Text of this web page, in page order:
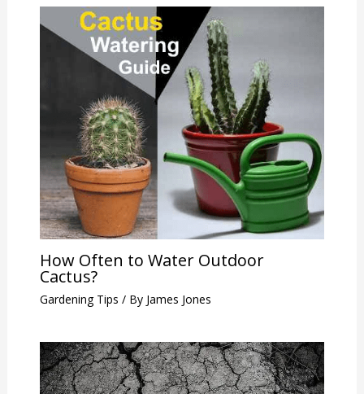
How Often to Water Outdoor
Cactus?
Gardening Tips / By James Jones